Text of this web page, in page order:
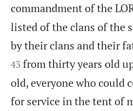
commandment of the
listed of the clans of the
by their clans and their
43 from thirty years old
old, everyone who could
for service in the tent of